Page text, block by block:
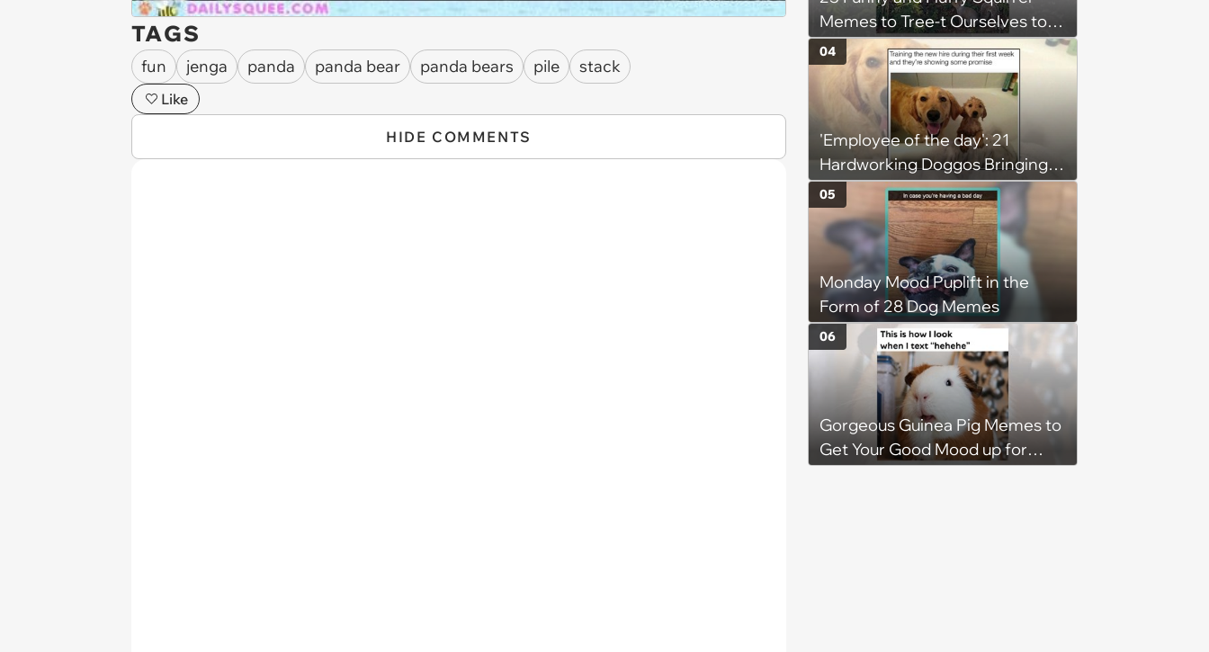
TAGS
fun jenga panda panda bear panda bears pile stack
Like
HIDE COMMENTS
Memes to Tree-t Ourselves to
Some Cuteness
'Employee of the day': 21
Hardworking Doggos Bringing
the Motivation You Need This
Monday
04
Monday Mood Puplift in the
Form of 28 Dog Memes
05
Gorgeous Guinea Pig Memes to
Get Your Good Mood up for
06